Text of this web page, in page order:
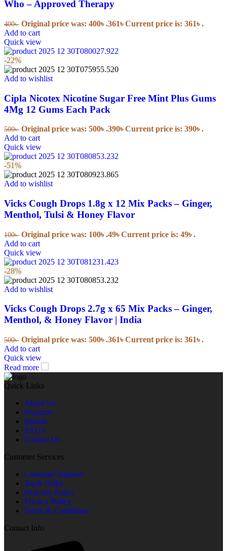
Who – Approved Therapy
400৳ Original price was: 400৳ .361৳Current price is: 361৳ .
Add to cart
Quick view
-22%
Add to wishlist
Cipla Nicotex Nicotine Sugar Free Mint Plus Gums
4Mg 12 Gums Each Pack
500৳ Original price was: 500৳ .390৳Current price is: 390৳ .
Add to cart
Quick view
-51%
Add to wishlist
Vicks Cough Drops 1.8g x 12 Mix Packs – Ginger,
Menthol, Tulsi & Honey Flavor
100৳ Original price was: 100৳ .49৳Current price is: 49৳ .
Add to cart
Quick view
-28%
Add to wishlist
Vicks Cough Drops 2.7g x 65 Mix Packs – Ginger,
Menthol, & Honey Flavor | India
500৳ Original price was: 500৳ .361৳Current price is: 361৳ .
Add to cart
Quick view
Read more
Quick Links
About Us
Products
Brands
FAQ's
Contact Us
Customer Services
Customer Support
Track Order
Delivery Policy
Privacy Policy
Terms & Conditions
Contact Info